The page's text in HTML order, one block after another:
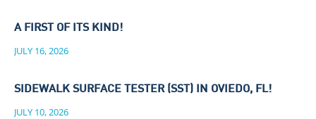
A FIRST OF ITS KIND!
JULY 16, 2026
SIDEWALK SURFACE TESTER (SST) IN OVIEDO, FL!
JULY 10, 2026